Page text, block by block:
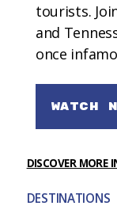
tourists.
and
once
WATCH
DISCOVER MORE
DESTINATIONS